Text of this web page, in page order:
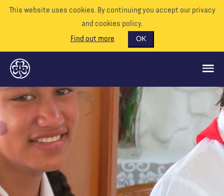
This website uses cookies. By continuing you accept our privacy
and cookies policy.
Find out more
OK
CE QUE NOUS FAISONS
SOUTENEZ-NOUS
EVÉNEMENTS
NOTRE MONDE